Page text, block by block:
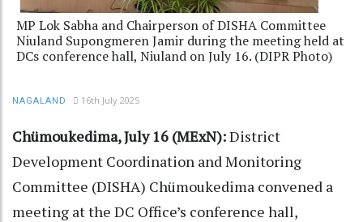
MP Lok Sabha and Chairperson of DISHA Committee
Niuland Supongmeren Jamir during the meeting held at
DCs conference hall, Niuland on July 16. (DIPR Photo)
NAGALAND 16th July 2025
Chümoukedima, July 16 (MExN):District
Development Coordination and Monitoring
Committee (DISHA) Chümoukedima convened a
meeting at the DC Office’s conference hall,